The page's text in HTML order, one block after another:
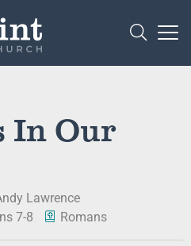
In Our
Lawrence
7-8
Romans